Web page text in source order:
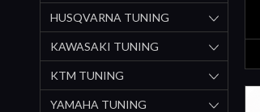
HUSQVARNA TUNING
KAWASAKI TUNING
KTM TUNING
YAMAHA TUNING